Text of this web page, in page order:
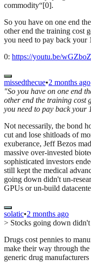
commodity“[0].
So you have on one end
other end the training cost
you need to pay back your
0: https://youtu.be/
missedthecue•2 months ago
"So you have on one end
other end the training cost
you need to pay back your
Not necessarily, the bond
cut and lose shitloads of
exuberance, Jeff Bezos
massive over-invested
sophisticated investors
still kept the medical
going down didn't un-
GPUs or un-build
solatic•2 months ago
> Stocks going down didn't
Drugs cost pennies to
make their way through
generic drug